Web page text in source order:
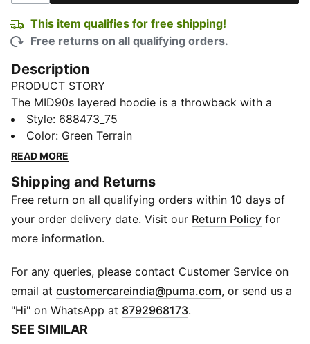
This item qualifies for free shipping!
Free returns on all qualifying orders.
Description
PRODUCT STORY
The MID90s layered hoodie is a throwback with a
twist, bringing the oversized, layered-sleeve vibes of
the '90s into a modern fleece essential. Built for
everyday cool and all-day comfort, this hoodie is a
back ease.
FEATURES & BENEFITS
Recycled Materials: Made with at least 50% recycled
materials
Sleeve: Long sleeve
Fit: Relaxed fit
Fabric: Cotton fleece knit
Neckline: Hooded
Design: Layered sleeve look
Style: 688473_75
Color: Green Terrain
READ MORE
Shipping and Returns
Free return on all qualifying orders within 10 days of
your order delivery date. Visit our Return Policy for
more information.
For any queries, please contact Customer Service on
email at customercareindia@puma.com Opens in new
, or send us a
"Hi" on WhatsApp at 8792968173.
SEE SIMILAR